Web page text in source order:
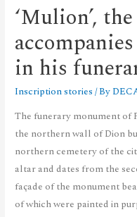
‘Mulion’,
in his
Inscription stories / By
The funerary monument of
the northern wall of Dion
northern cemetery of the
altar and dates from the
façade of the monument
of which were painted in